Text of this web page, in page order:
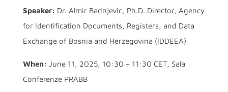
Speaker: Dr. Almir Badnjevic, Ph.D. Director, Agency
for Identification Documents, Registers, and Data
Exchange of Bosnia and Herzegovina (IDDEEA)
When: June 11, 2025, 10:30 – 11:30 CET, Sala
Conferenze PRABB